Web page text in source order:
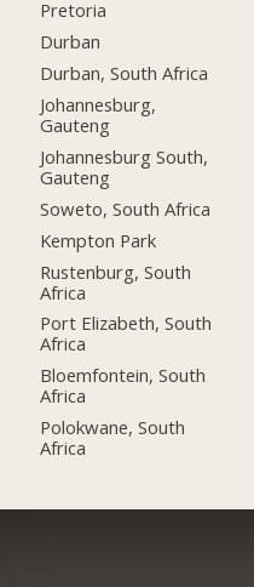
Pretoria
Durban
Durban, South Africa
Johannesburg,
Gauteng
Johannesburg South,
Gauteng
Soweto, South Africa
Kempton Park
Rustenburg, South
Africa
Port Elizabeth, South
Africa
Bloemfontein, South
Africa
Polokwane, South
Africa